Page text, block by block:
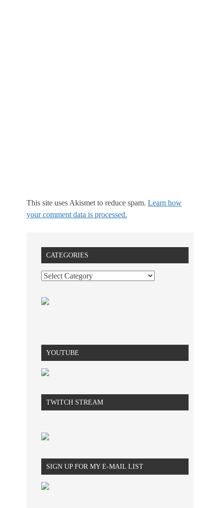
This site uses Akismet to reduce spam. Learn how
your comment data is processed.
CATEGORIES
YOUTUBE
TWITCH STREAM
SIGN UP FOR MY E-MAIL LIST